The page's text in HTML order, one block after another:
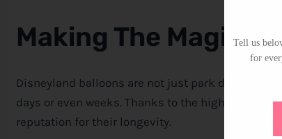
Making The Magic
Disneyland balloons are not just park day treats.
days or even weeks. Thanks to the high-quality
reputation for their longevity.
Tell us
for